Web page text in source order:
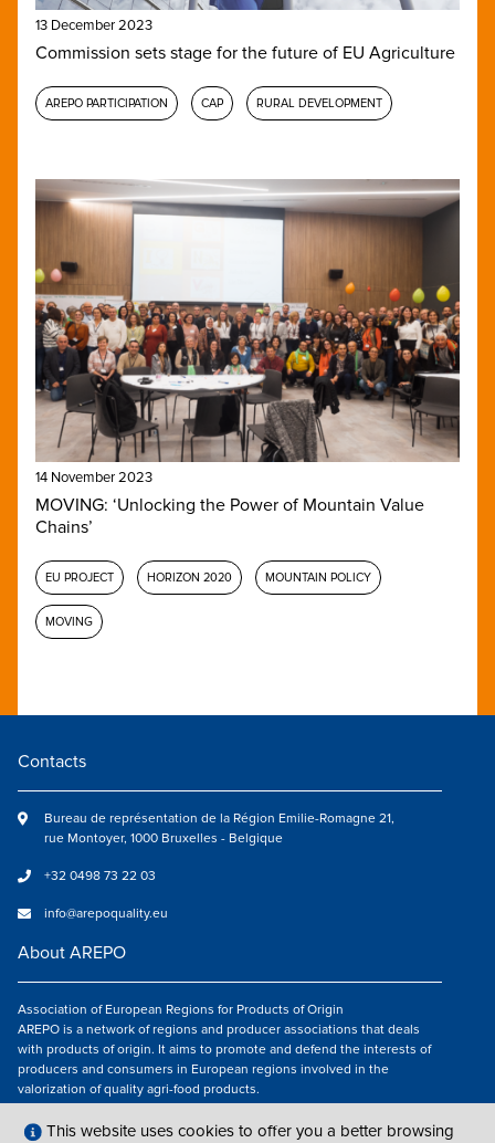
13 December 2023
Commission sets stage for the future of EU Agriculture
AREPO PARTICIPATION CAP RURAL DEVELOPMENT
14 November 2023
MOVING: ‘Unlocking the Power of Mountain Value
Chains’
EU PROJECT HORIZON 2020 MOUNTAIN POLICY
MOVING
Contacts
Bureau de représentation de la Région Emilie-Romagne 21,
rue Montoyer, 1000 Bruxelles - Belgique
+32 0498 73 22 03
info@arepoquality.eu
About AREPO
Association of European Regions for Products of Origin
AREPO is a network of regions and producer associations that deals
with products of origin. It aims to promote and defend the interests of
producers and consumers in European regions involved in the
valorization of quality agri-food products.
Follow us
This website uses cookies to offer you a better browsing